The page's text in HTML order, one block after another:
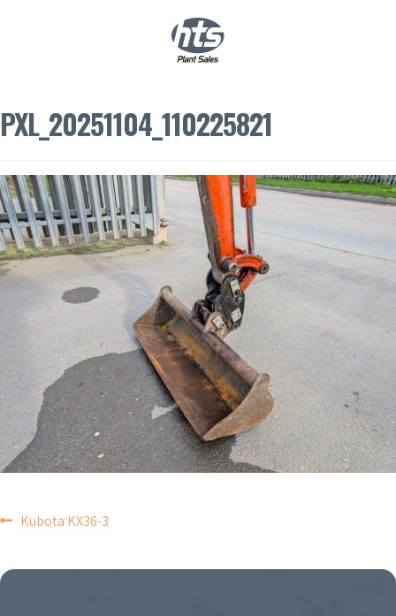
PXL_20251104_110225821
POST
NAVIGATION
Kubota KX36-3